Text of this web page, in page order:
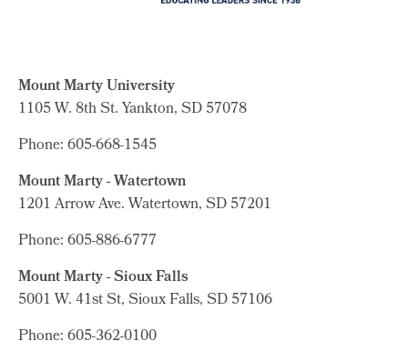
Mount Marty University
1105 W. 8th St.Yankton, SD 57078
Phone: 605-668-1545
Mount Marty - Watertown
1201 Arrow Ave. Watertown, SD 57201
Phone: 605-886-6777
Mount Marty - Sioux Falls
5001 W. 41st St, Sioux Falls, SD 57106
Phone: 605-362-0100